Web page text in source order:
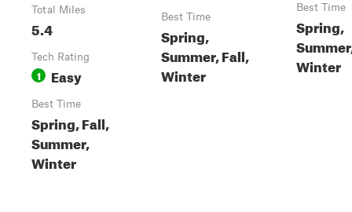
Total Miles
5.4
Tech Rating
1 Easy
Best Time
Spring, Fall,
Summer,
Winter
Best Time
Spring,
Summer, Fall,
Winter
Best Time
Spring,
Winter